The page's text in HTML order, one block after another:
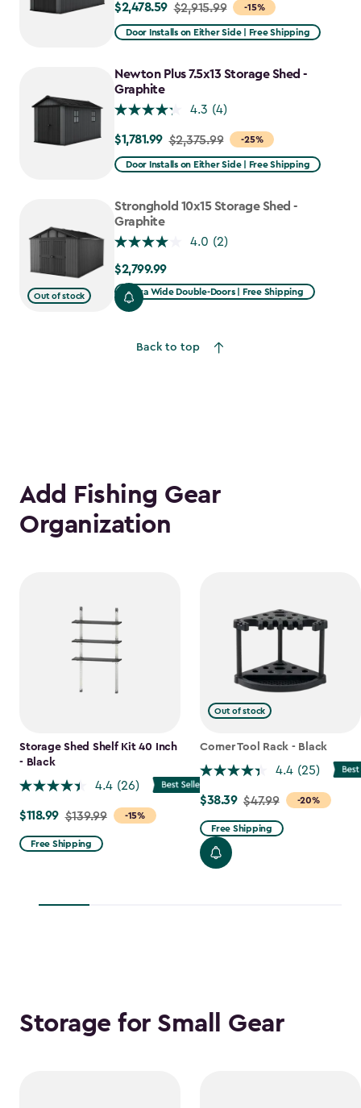
-15%
Price
from
to
$2,478.59
$2,478.59 $2,915.99
Door Installs on Either Side | Free Shipping
Newton Plus 7.5x13 Storage Shed -
Graphite
4.3 (4)
-25%
Price
from
to
$1,781.99
$1,781.99 $2,375.99
Door Installs on Either Side | Free Shipping
Out of stock
Stronghold 10x15 Storage Shed -
Graphite
4.0 (2)
$2,799.99
$2,799.99
Extra Wide Double-Doors | Free Shipping
Back to top
Add Fishing Gear
Organization
Storage Shed Shelf Kit 40 Inch
- Black
4.4 (26)
-15%
Price
from
$139.99
$118.99 $139.99
Free Shipping
Out of stock
Corner Tool Rack - Black
4.4 (25)
-20%
Price
from
$47.99
to
$38.39 $47.99
Free Shipping
Storage for Small Gear